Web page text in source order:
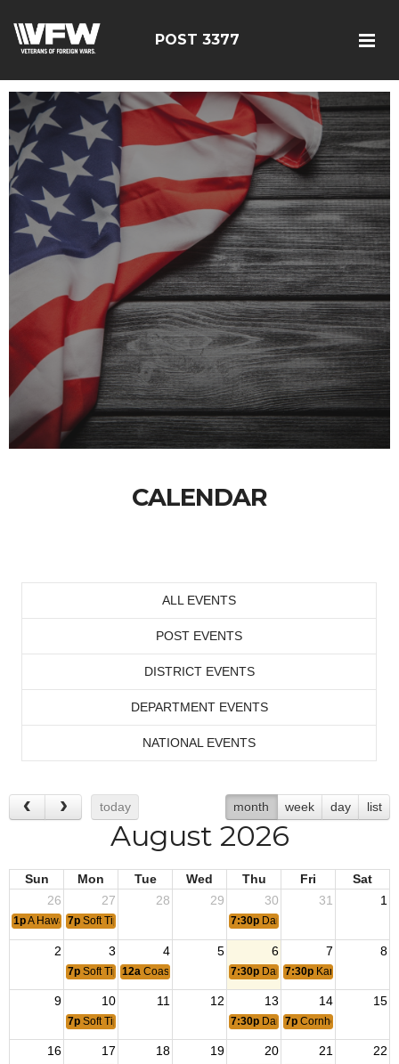
POST 3377
CALENDAR
ALL EVENTS
POST EVENTS
DISTRICT EVENTS
DEPARTMENT EVENTS
NATIONAL EVENTS
today month week day list
August 2026
Sun Mon Tue Wed Thu Fri
Sat
26
27 28 29 30 31 1
1pA Hawaiian Luau
7p Soft Tip Dart Tournament 7:30p Dart League
2 3 4 5 6 7 8
7p Soft Tip Dart Tournament
12a Coast Guard Birthday
7:30p Dart League
7:30p Karaoke
9 10 11 12 13 14 15
7p Soft Tip Dart Tournament 7:30p Dart League
7p Cornhole
16 17 18 19 20 21 22